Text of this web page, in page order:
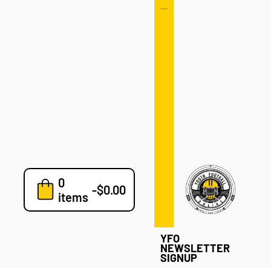
0
items -$0.00
7v7
Blog
YFO
NEWSLETTER
SIGNUP